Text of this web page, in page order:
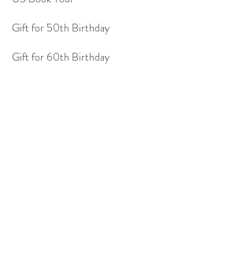
Gift for 50th Birthday
Gift for 60th Birthday